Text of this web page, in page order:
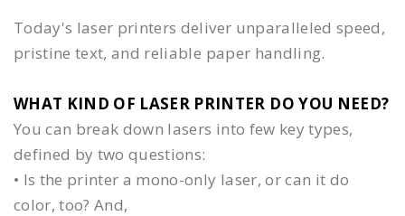
Today's laser printers deliver unparalleled speed,
pristine text, and reliable paper handling.
WHAT KIND OF LASER PRINTER DO YOU NEED?​
You can break down lasers into few key types,
defined by two questions:
• Is the printer a mono-only laser, or can it do
color, too? And,